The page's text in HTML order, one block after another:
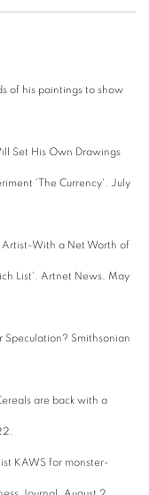
of his paintings to show
Set His Own Drawings
'The Currency'. July
Artist-With a Net Worth of
List'. Artnet News. May
Speculation? Smithsonian
are back with a
KAWS for monster-